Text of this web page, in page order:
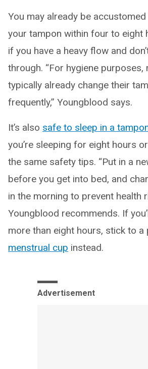
You may already be
your tampon within four to eight
if you have a heavy flow and
through. “For hygiene
typically already change their
frequently,” Youngblood says.
It’s also safe to sleep in a
you’re sleeping for eight hours
the same safety tips. “Put in a
before you get into bed, and
in the morning to prevent health
Youngblood recommends. If
more than eight hours, stick to a
menstrual cup instead.
Advertisement